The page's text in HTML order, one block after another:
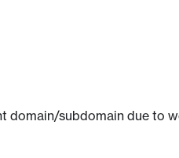
domain/subdomain due to